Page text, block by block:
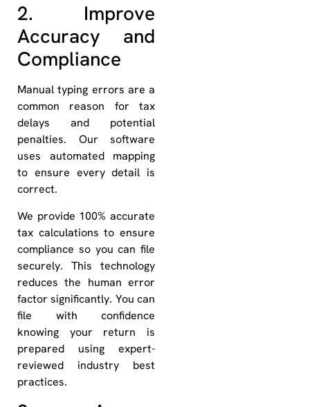
2. Improve
Accuracy and
Compliance
Manual typing errors are a
common reason for tax
delays and potential
penalties. Our software
uses automated mapping
to ensure every detail is
correct.
We provide 100% accurate
tax calculations to ensure
compliance so you can file
securely. This technology
reduces the human error
factor significantly. You can
file with confidence
knowing your return is
prepared using expert-
reviewed industry best
practices.